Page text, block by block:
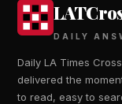
DAILY
Daily LA Times
delivered the
to read, easy to